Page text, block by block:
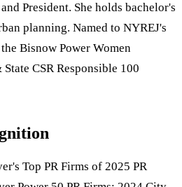
President. She holds bachelor's
planning. Named to NYREJ's
Bisnow Power Women
CSR Responsible 100
Top PR Firms of 2025 PR